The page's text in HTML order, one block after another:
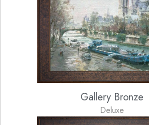
Gallery Bronze
Deluxe